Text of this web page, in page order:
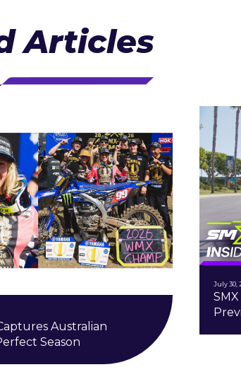
Articles
Australian
Season
July 30,